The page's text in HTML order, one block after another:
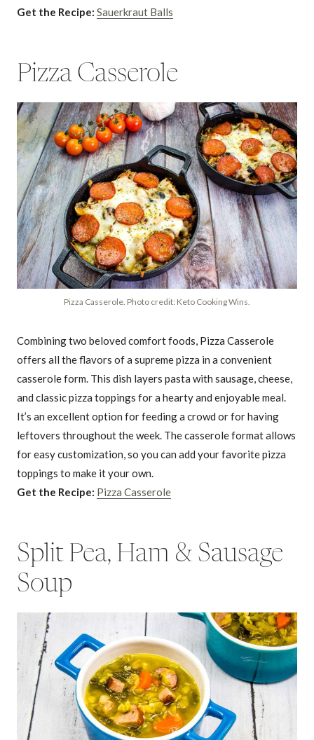
Get the Recipe: Sauerkraut Balls
Pizza Casserole
Pizza Casserole. Photo credit: Keto Cooking Wins.
Combining two beloved comfort foods, Pizza Casserole
offers all the flavors of a supreme pizza in a convenient
casserole form. This dish layers pasta with sausage, cheese,
and classic pizza toppings for a hearty and enjoyable meal.
It’s an excellent option for feeding a crowd or for having
leftovers throughout the week. The casserole format allows
for easy customization, so you can add your favorite pizza
toppings to make it your own.
Get the Recipe: Pizza Casserole
Split Pea, Ham & Sausage
Soup